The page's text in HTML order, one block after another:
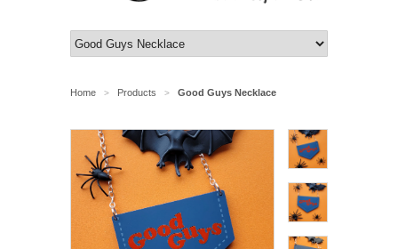
Home > Products > Good Guys Necklace